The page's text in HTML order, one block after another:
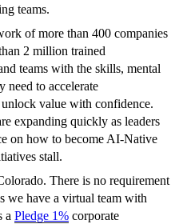
teams.
of more than 400 companies
2 million trained
teams with the skills, mental
need to accelerate
value with confidence.
expanding quickly as leaders
on how to become AI-Native
stall.
There is no requirement
we have a virtual team with
a Pledge 1% corporate